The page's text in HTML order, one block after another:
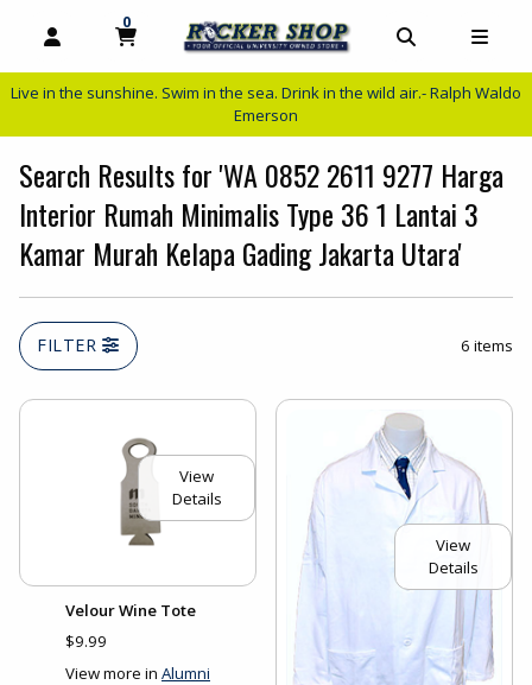
OPEN AND CLOSE PROFILE LINKS
MY CART
0
MY CART, 0 ITEMS
OPEN AND
Live in the sunshine. Swim in the sea. Drink in the wild air.- Ralph Waldo
Emerson
Search Results for 'WA 0852 2611 9277 Harga
Interior Rumah Minimalis Type 36 1 Lantai 3
Kamar Murah Kelapa Gading Jakarta Utara'
FILTER 6 items
View
Details
Velour Wine Tote
$9.99
View more in Alumni
View
Details